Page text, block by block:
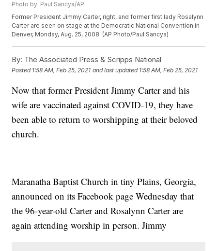
Photo by: Paul Sancya/AP
Former President Jimmy Carter, right, and former first lady Rosalynn
Carter are seen on stage at the Democratic National Convention in
Denver, Monday, Aug. 25, 2008. (AP Photo/Paul Sancya)
By: The Associated Press & Scripps National
Posted 1:58 AM, Feb 25, 2021 and last updated 1:58 AM, Feb 25, 2021
Now that former President Jimmy Carter and his
wife are vaccinated against COVID-19, they have
been able to return to worshipping at their beloved
church.
Maranatha Baptist Church in tiny Plains, Georgia,
announced on its Facebook page Wednesday that
the 96-year-old Carter and Rosalynn Carter are
again attending worship in person. Jimmy